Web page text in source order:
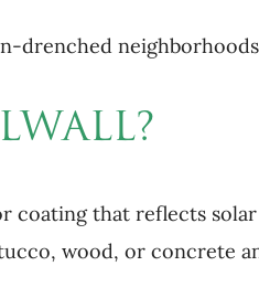
drenched
coating that reflects
wood, or concrete